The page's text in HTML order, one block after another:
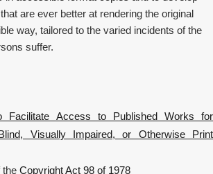
are ever better at rendering the original
way, tailored to the varied incidents of the
suffer.
Facilitate Access to Published Works for
Visually Impaired, or Otherwise Print
the Copyright Act 98 of 1978